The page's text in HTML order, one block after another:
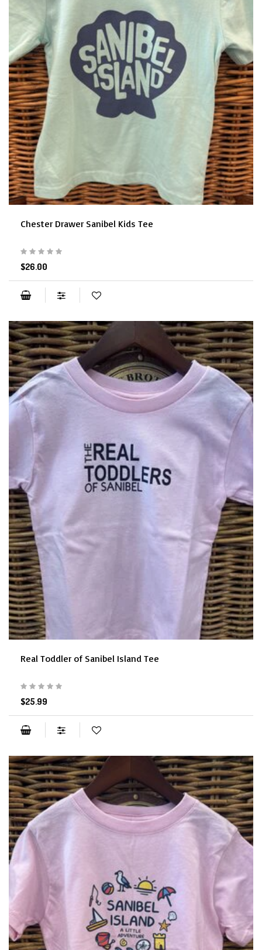
Chester Drawer Sanibel Kids Tee
$26.00
Real Toddler of Sanibel Island Tee
$25.99